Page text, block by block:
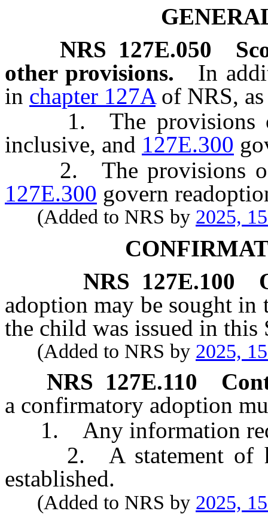
NRS 127E.050
other provisions.
In
in chapter 127Aof NRS,
1. The provisions
inclusive, and 127E.300
2. The provisions
127E.300 govern
(Added to NRS by 2025,
NRS 127E.100
adoption may be sought
the child was issued in this
(Added to NRS by 2025,
NRS 127E.110
a confirmatory adoption
1. Any information
2. A statement of
established.
(Added to NRS by 2025,